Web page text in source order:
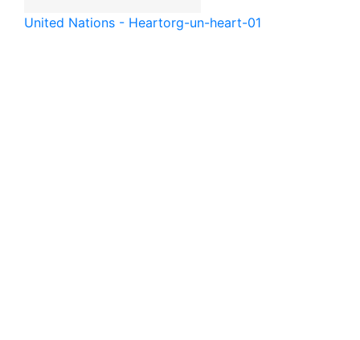
United Nations - Heartorg-un-heart-01